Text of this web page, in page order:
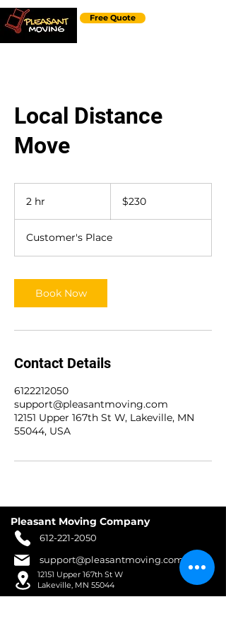
Free Quote
Local Distance
Move
2 hr
dollars$230
Customer's Place
Book Now
Contact Details
6122212050
support@pleasantmoving.com
12151 Upper 167th St W, Lakeville, MN
55044, USA
Pleasant Moving Company
612-221-2050
support@pleasantmoving.com
12151 Upper 167th St W
Lakeville, MN 55044